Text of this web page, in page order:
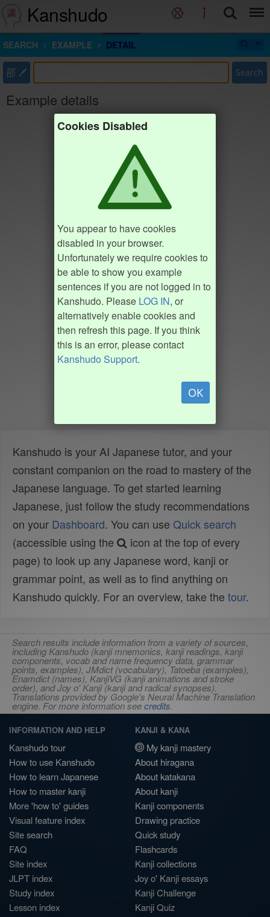
Kanshudo
SEARCH EXAMPLE DETAIL
部 Search
Example details
Cookies Disabled
You appear to have cookies
disabled in your browser.
Unfortunately we require cookies to
be able to show you example
sentences if you are not logged in to
Kanshudo. Please LOG IN, or
alternatively enable cookies and
then refresh this page. If you think
this is an error, please contact
Kanshudo Support.
OK
Kanshudo is your AI Japanese tutor, and your
constant companion on the road to mastery of the
Japanese language. To get started learning
Japanese, just follow the study recommendations
on your Dashboard. You can use Quick search
(accessible using the
icon at the top of every
page) to look up any Japanese word, kanji or
grammar point, as well as to find anything on
Kanshudo quickly. For an overview, take the tour.
Search results include information from a variety of sources,
including Kanshudo (kanji mnemonics, kanji readings, kanji
components, vocab and name frequency data, grammar
points, examples), JMdict (vocabulary), Tatoeba (examples),
Enamdict (names), KanjiVG (kanji animations and stroke
order), and Joy o' Kanji (kanji and radical synopses).
Translations provided by Google's Neural Machine Translation
engine. For more information seecredits.
INFORMATION AND HELP
Kanshudo tour
How to use Kanshudo
How to learn Japanese
How to master kanji
More 'how to' guides
Visual feature index
Site search
FAQ
Site index
JLPT index
Study index
Lesson index
KANJI & KANA
My kanji mastery
About hiragana
About katakana
About kanji
Kanji components
Drawing practice
Quick study
Flashcards
Kanji collections
Joy o' Kanji essays
Kanji Challenge
Kanji Quiz